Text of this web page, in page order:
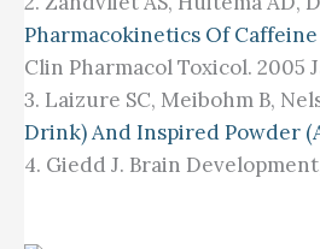
Pharmacokinetics Of
Clin Pharmacol Toxicol. 2005
3. Laizure SC, Meibohm B,
Drink) And Inspired Powder
4. Giedd J. Brain